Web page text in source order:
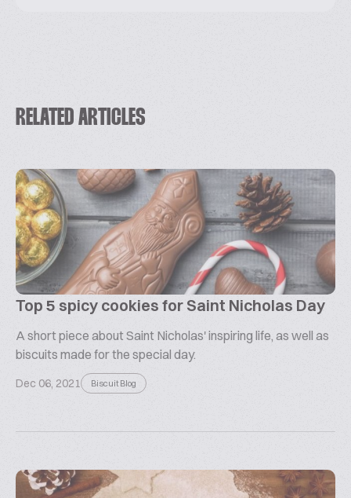
RELATED ARTICLES
Top 5 spicy cookies for Saint Nicholas Day
A short piece about Saint Nicholas' inspiring life, as well as
biscuits made for the special day.
Dec 06, 2021 Biscuit Blog